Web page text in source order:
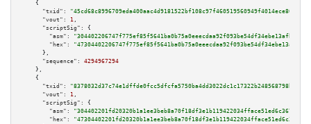
    {
"txid":
"45cd68c8996709eda400aac4d9181522bf108c97f460519560949f4014ece80f"
"vout":
1 ,
"scriptSig":
{
"asm":
"hex":
      },
"sequence":
4294967294
    },
    {
"txid":
"8378032d37c74e1dffde0fcc5dfcfa5750ba4dd3022dc1c17322b248568798b7"
"vout":
1 ,
"scriptSig":
{
"asm":
"hex":